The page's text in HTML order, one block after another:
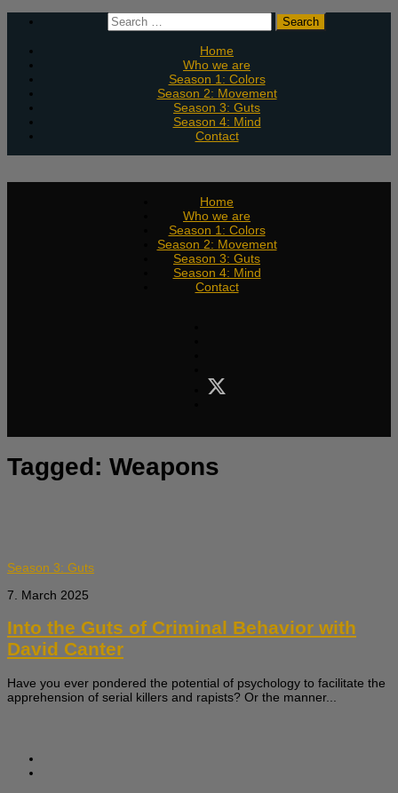
Skip
content
Search
for:
Home
Who we are
Season 1: Colors
Season 2: Movement
Season 3: Guts
Season 4: Mind
Contact
Home
Who we are
Season 1: Colors
Season 2: Movement
Season 3: Guts
Season 4: Mind
Contact
Tagged: Weapons
Season 3: Guts
7. March 2025
Into the Guts of Criminal Behavior with
David Canter
Have you ever pondered the potential of psychology to facilitate the
apprehension of serial killers and rapists? Or the manner...